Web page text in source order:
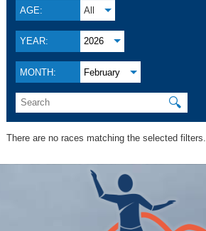
AGE: All
YEAR: 2026
MONTH: February
🔍
There are no races matching the selected filters.